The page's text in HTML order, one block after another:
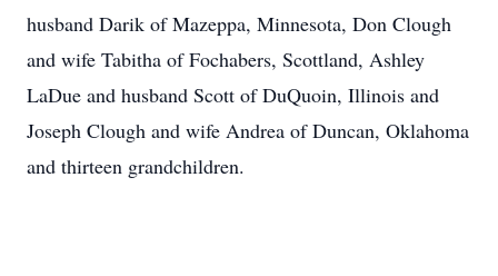
husband Darik of Mazeppa, Minnesota, Don Clough
and wife Tabitha of Fochabers, Scottland, Ashley
LaDue and husband Scott of DuQuoin, Illinois and
Joseph Clough and wife Andrea of Duncan, Oklahoma
and thirteen grandchildren.